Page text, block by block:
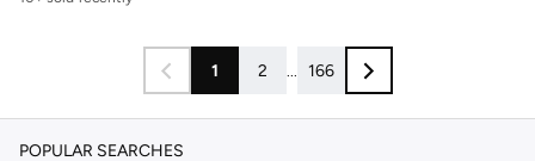
1 2 ... 166
POPULAR SEARCHES